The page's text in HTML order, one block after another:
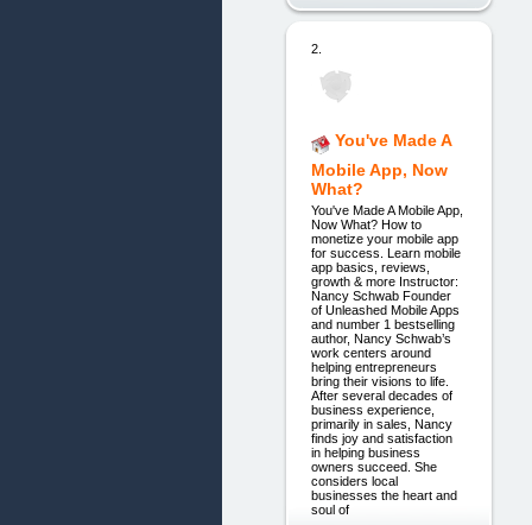
2.
You've Made A
Mobile App, Now
What?
You've Made A Mobile App,
Now What? How to
monetize your mobile app
for success. Learn mobile
app basics, reviews,
growth & more Instructor:
Nancy Schwab Founder
of Unleashed Mobile Apps
and number 1 bestselling
author, Nancy Schwab’s
work centers around
helping entrepreneurs
bring their visions to life.
After several decades of
business experience,
primarily in sales, Nancy
finds joy and satisfaction
in helping business
owners succeed. She
considers local
businesses the heart and
soul of